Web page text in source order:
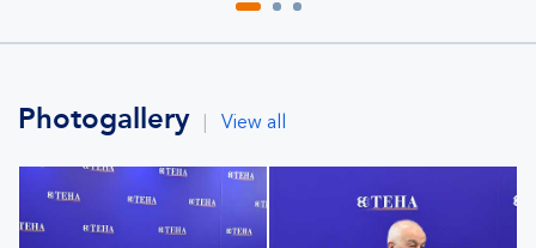
Photogallery View all